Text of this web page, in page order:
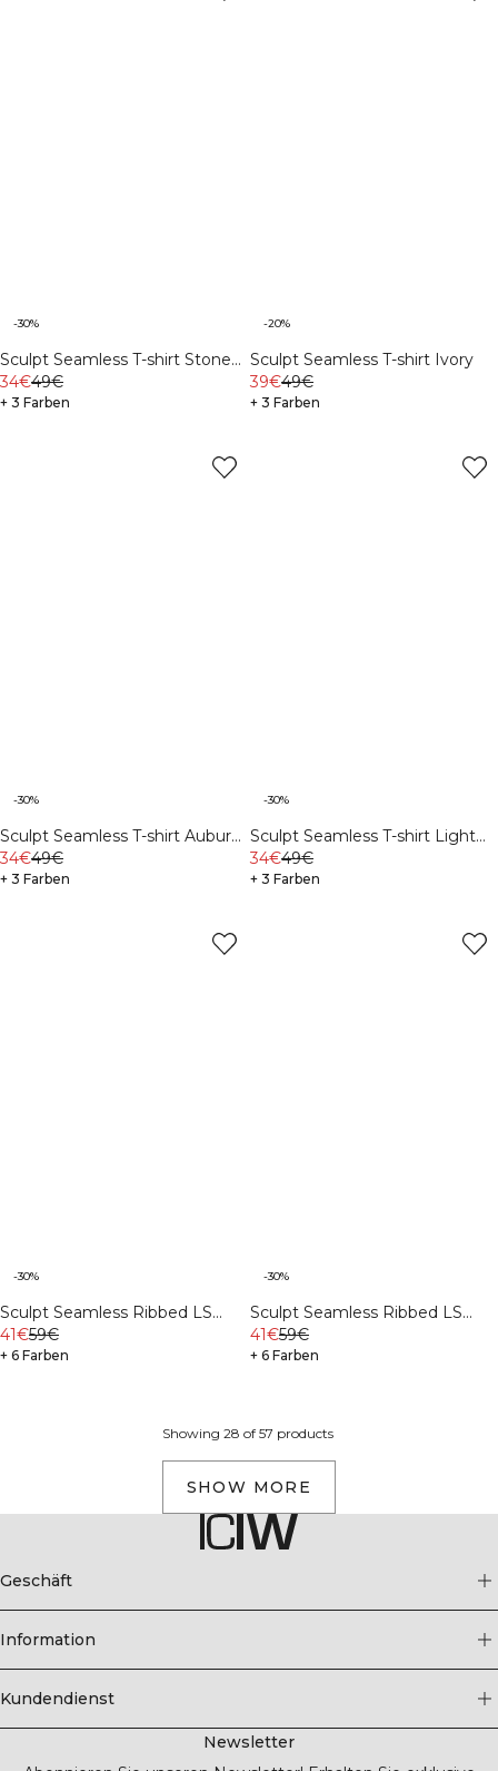
-30%
Sculpt Seamless T-shirt Stone
Wash Black
34€49€
+ 3 Farben
-20%
Sculpt Seamless T-shirt Ivory
39€49€
+ 3 Farben
-30%
Sculpt Seamless T-shirt Auburn
Brown
34€49€
+ 3 Farben
-30%
Sculpt Seamless T-shirt Light
Khaki Green
34€49€
+ 3 Farben
-30%
Sculpt Seamless Ribbed LS
Stone Wash Black
41€59€
+ 6 Farben
-30%
Sculpt Seamless Ribbed LS
Ivory
41€59€
+ 6 Farben
Showing 28 of 57 products
SHOW MORE
Geschäft
Information
Kundendienst
Newsletter